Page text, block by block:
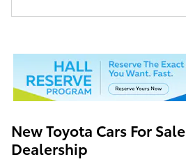
New Toyota Cars For
Dealership